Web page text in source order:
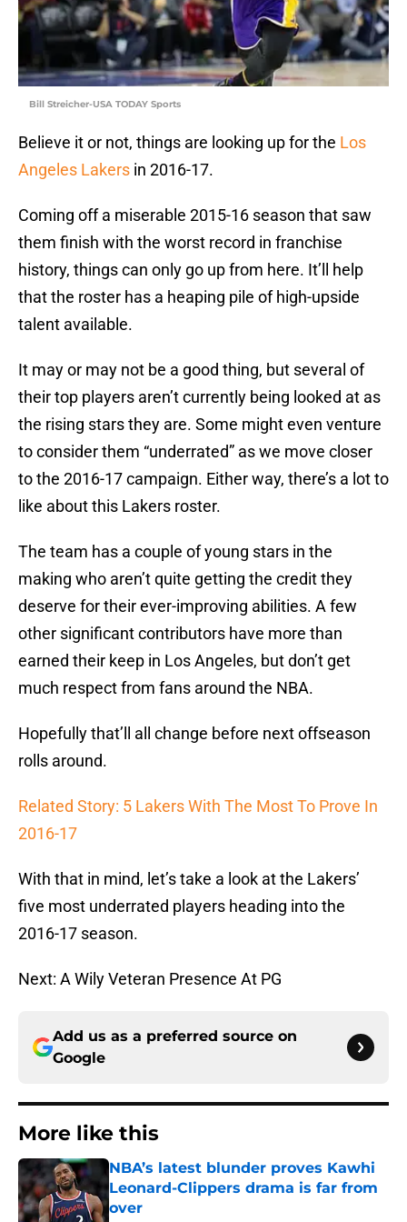
Bill Streicher-USA TODAY Sports
Believe it or not, things are looking up for the Los
Angeles Lakers in 2016-17.
Coming off a miserable 2015-16 season that saw
them finish with the worst record in franchise
history, things can only go up from here. It’ll help
that the roster has a heaping pile of high-upside
talent available.
It may or may not be a good thing, but several of
their top players aren’t currently being looked at as
the rising stars they are. Some might even venture
to consider them “underrated” as we move closer
to the 2016-17 campaign. Either way, there’s a lot to
like about this Lakers roster.
The team has a couple of young stars in the
making who aren’t quite getting the credit they
deserve for their ever-improving abilities. A few
other significant contributors have more than
earned their keep in Los Angeles, but don’t get
much respect from fans around the NBA.
Hopefully that’ll all change before next offseason
rolls around.
Related Story: 5 Lakers With The Most To Prove In
2016-17
With that in mind, let’s take a look at the Lakers’
five most underrated players heading into the
2016-17 season.
Next: A Wily Veteran Presence At PG
Add us as a preferred source on
Google
More like this
NBA’s latest blunder proves Kawhi
Leonard-Clippers drama is far from
over